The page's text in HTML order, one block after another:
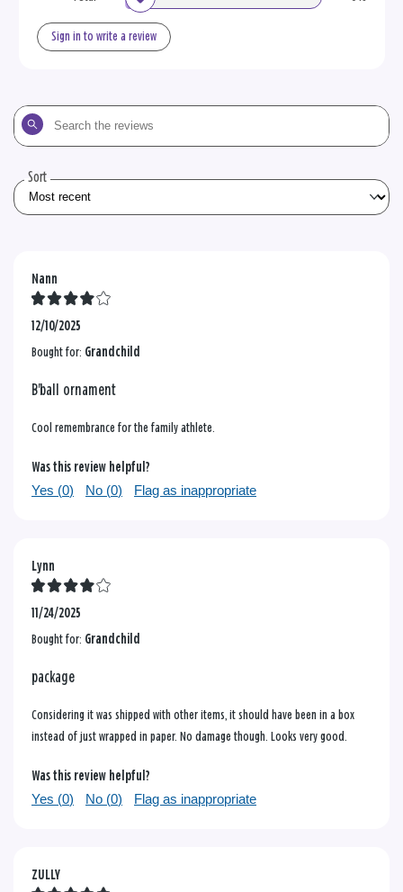
Sign in to write a review
Search
the
Sort
Nann
12/10/2025
Bought for: Grandchild
B'ball ornament
Cool remembrance for the family athlete.
Was this review helpful?
Yes (0) No (0) Flag as inappropriate
Lynn
11/24/2025
Bought for: Grandchild
package
Considering it was shipped with other items, it should have been in a box
instead of just wrapped in paper. No damage though. Looks very good.
Was this review helpful?
Yes (0) No (0) Flag as inappropriate
ZULLY